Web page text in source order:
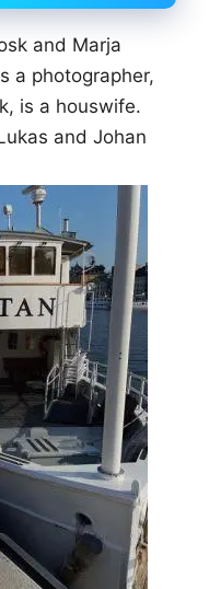
and Marja
a photographer,
is a houswife.
and Johan